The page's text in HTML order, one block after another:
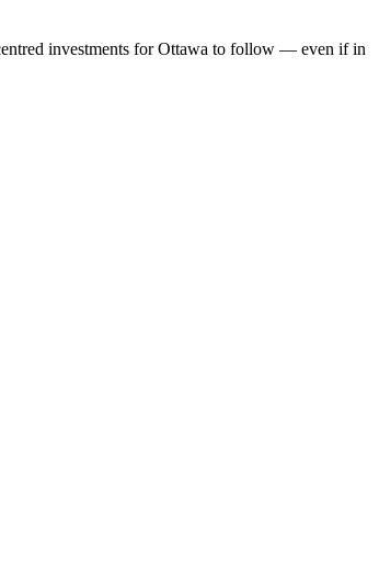
investments for Ottawa to follow — even if in